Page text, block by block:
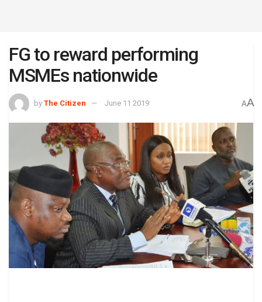
FG to reward performing
MSMEs nationwide
by The Citizen June 11 2019 AA